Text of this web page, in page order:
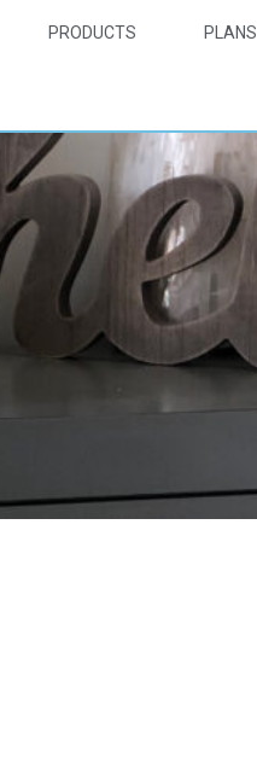
PRODUCTS PLANS